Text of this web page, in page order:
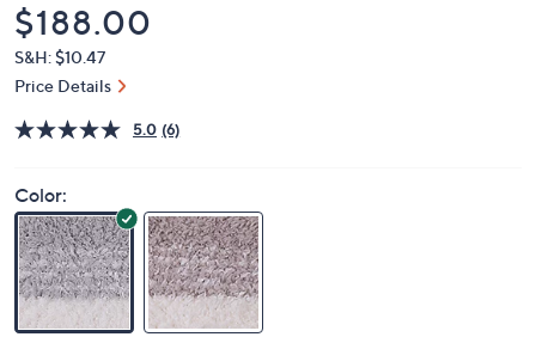
Deleted
$188.00
S&H: $10.47
Price Details
5.0 (6)
Color: